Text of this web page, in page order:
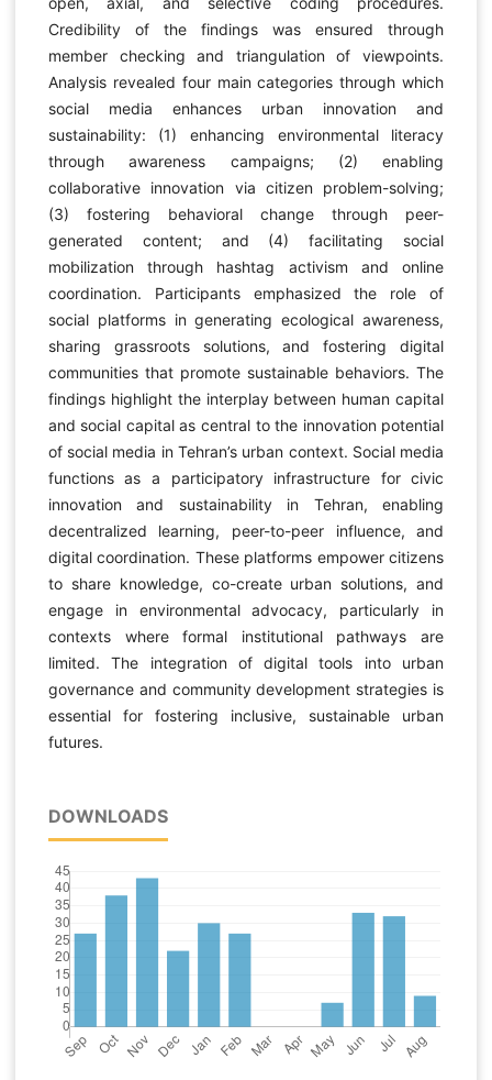
Credibility of the findings was ensured through
member checking and triangulation of viewpoints.
Analysis revealed four main categories through which
social media enhances urban innovation and
sustainability: (1) enhancing environmental literacy
through awareness campaigns; (2) enabling
collaborative innovation via citizen problem-solving;
(3) fostering behavioral change through peer-
generated content; and (4) facilitating social
mobilization through hashtag activism and online
coordination. Participants emphasized the role of
social platforms in generating ecological awareness,
sharing grassroots solutions, and fostering digital
communities that promote sustainable behaviors. The
findings highlight the interplay between human capital
and social capital as central to the innovation potential
of social media in Tehran’s urban context. Social media
functions as a participatory infrastructure for civic
innovation and sustainability in Tehran, enabling
decentralized learning, peer-to-peer influence, and
digital coordination. These platforms empower citizens
to share knowledge, co-create urban solutions, and
engage in environmental advocacy, particularly in
contexts where formal institutional pathways are
limited. The integration of digital tools into urban
governance and community development strategies is
essential for fostering inclusive, sustainable urban
futures.
DOWNLOADS